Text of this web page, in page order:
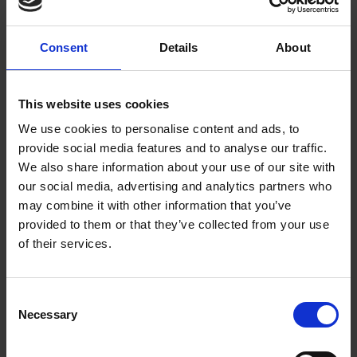
Consent Details About
This website uses cookies
We use cookies to personalise content and ads, to
provide social media features and to analyse our traffic.
We also share information about your use of our site with
our social media, advertising and analytics partners who
may combine it with other information that you’ve
provided to them or that they’ve collected from your use
of their services.
Selection
Necessary
The Iznik dish is representative of the artistic styles and ideas that were
brought over to Elizabethan England from Anatolia (modern day
Emily Millward 14 Nov 2014
"Coryat's Crudities" - Tourism 1611 Style!